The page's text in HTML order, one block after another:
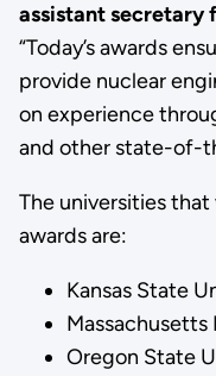
assistant secretary
“Today’s awards
provide nuclear
on experience
and other state-of-
The universities
awards are:
Kansas State
Oregon State